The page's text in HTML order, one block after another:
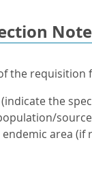
the requisition
the
source
area (if